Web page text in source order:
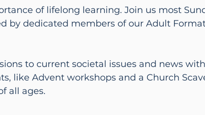
of lifelong learning. Join us most
by dedicated members of our Adult
to current societal issues and news
like Advent workshops and a Church
all ages.